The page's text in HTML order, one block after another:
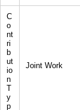
C
o
nt
ri
b
ut
io
n
T
y
p
Joint Work